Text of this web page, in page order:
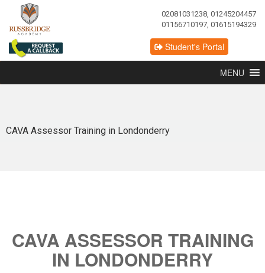
02081031238, 01245204457
01156710197, 01615194329
Student's Portal
MENU
CAVA Assessor Training in Londonderry
CAVA ASSESSOR TRAINING
IN LONDONDERRY